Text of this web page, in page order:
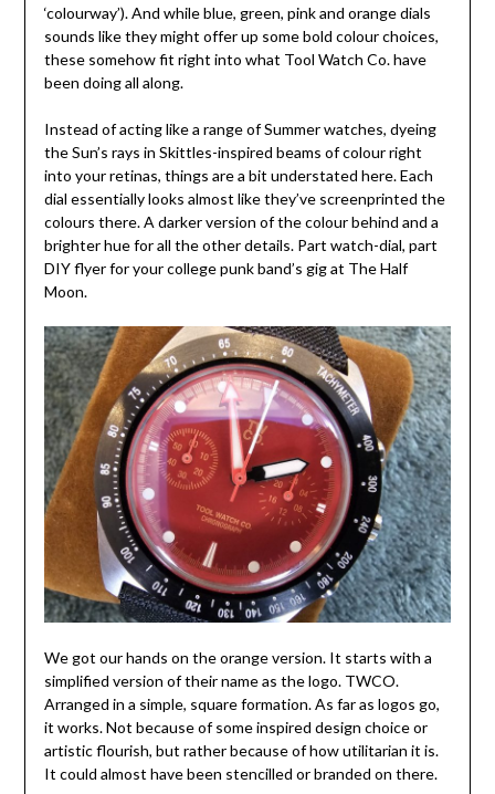
‘colourway’). And while blue, green, pink and orange dials
sounds like they might offer up some bold colour choices,
these somehow fit right into what Tool Watch Co. have
been doing all along.
Instead of acting like a range of Summer watches, dyeing
the Sun’s rays in Skittles-inspired beams of colour right
into your retinas, things are a bit understated here. Each
dial essentially looks almost like they’ve screenprinted the
colours there. A darker version of the colour behind and a
brighter hue for all the other details. Part watch-dial, part
DIY flyer for your college punk band’s gig at The Half
Moon.
We got our hands on the orange version. It starts with a
simplified version of their name as the logo. TWCO.
Arranged in a simple, square formation. As far as logos go,
it works. Not because of some inspired design choice or
artistic flourish, but rather because of how utilitarian it is.
It could almost have been stencilled or branded on there.